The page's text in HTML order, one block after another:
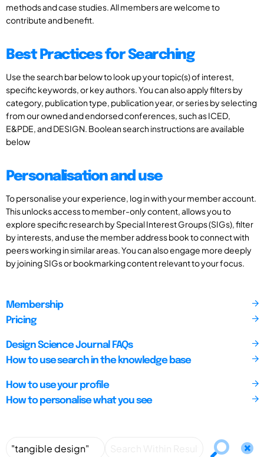
methods and case studies. All members are welcome to
contribute and benefit.
Best Practices for Searching
Use the search bar below to look up your topic(s) of interest,
specific keywords, or key authors. You can also apply filters by
category, publication type, publication year, or series by selecting
from our owned and endorsed conferences, such as ICED,
E&PDE, and DESIGN. Boolean search instructions are available
below
Personalisation and use
To personalise your experience, log in with your member account.
This unlocks access to member-only content, allows you to
explore specific research by Special Interest Groups (SIGs), filter
by interests, and use the member address book to connect with
peers working in similar areas. You can also engage more deeply
by joining SIGs or bookmarking content relevant to your focus.
Membership
Pricing
Design Science Journal FAQs
How to use search in the knowledge base
How to use your profile
How to personalise what you see